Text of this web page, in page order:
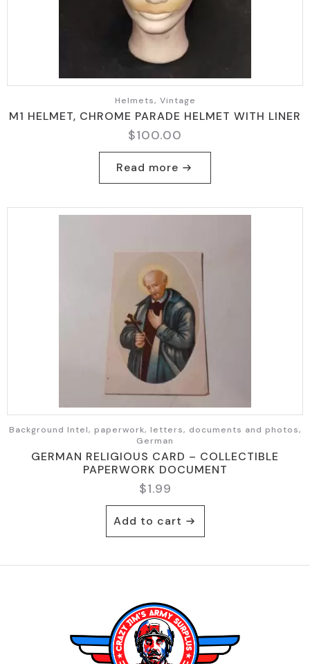
Helmets, Vintage
M1 HELMET, CHROME PARADE HELMET WITH LINER
$100.00
Read more
Background Intel, paperwork, letters, documents and photos,
German
GERMAN RELIGIOUS CARD – COLLECTIBLE
PAPERWORK DOCUMENT
$1.99
Add to cart